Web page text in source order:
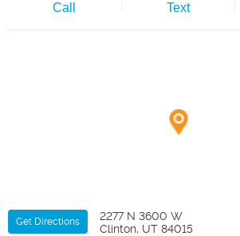
Call Text
Get Directions
2277 N 3600 W
Clinton, UT 84015